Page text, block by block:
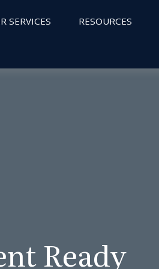
SERVICES RESOURCES
Ready